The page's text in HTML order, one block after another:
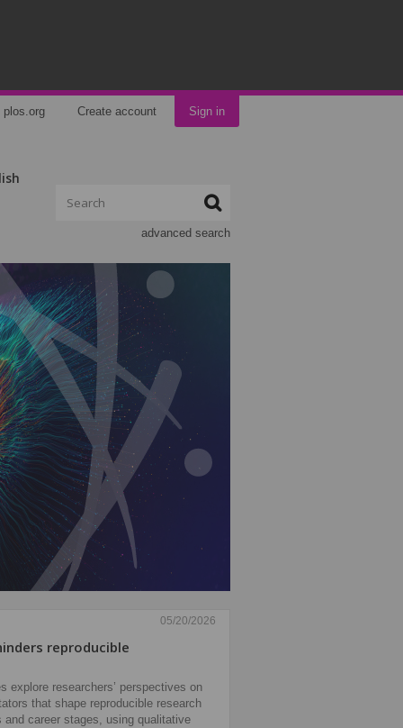
plos.org Create account Sign in
advanced search
05/20/2026
reproducible
explore researchers’ perspectives on
that shape reproducible research
career stages, using qualitative